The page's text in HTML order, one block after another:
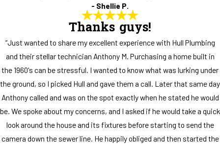
- Shellie P.
Thanks guys!
“Just wanted to share my excellent experience with Hull Plumbing
and their stellar technician Anthony M. Purchasing a home built in
the 1960's can be stressful. I wanted to know what was lurking under
the ground, so I picked Hull and gave them a call. Later that same day
Anthony called and was on the spot exactly when he stated he would
be. We spoke about my concerns, and I asked if he would take a quick
look around the house and its fixtures before starting to send the
camera down the sewer line. He happily obliged and then started the